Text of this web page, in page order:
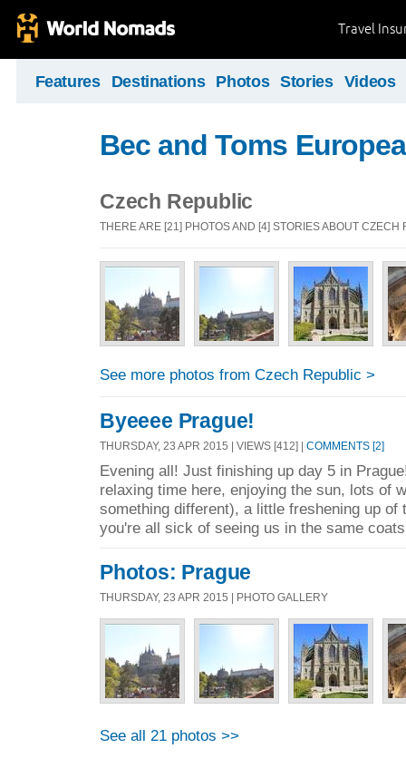
Travel
Features Destinations Photos Stories Videos
Bec and Toms
Czech Republic
THERE ARE [21] PHOTOS AND [4] STORIES ABOUT CZECH
See more photos from Czech Republic >
Byeeee Prague!
THURSDAY, 23 APR 2015 | VIEWS [412] | COMMENTS [2]
Evening all! Just finishing up day 5 in
relaxing time here, enjoying the sun, lots of
something different), a little freshening up of
you're all sick of seeing us in the same
Photos: Prague
THURSDAY, 23 APR 2015 | PHOTO GALLERY
See all 21 photos >>